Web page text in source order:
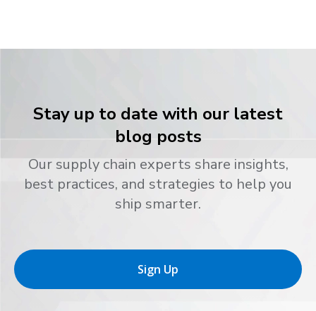
Stay up to date with our latest
blog posts
Our supply chain experts share insights,
best practices, and strategies to help you
ship smarter.
Sign Up